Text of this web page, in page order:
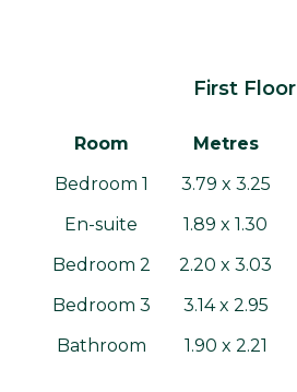
First Floor
Room Metres
Bedroom 1
3.79 x 3.25
En-suite
1.89 x 1.30
Bedroom 2
2.20 x 3.03
Bedroom 3
3.14 x 2.95
Bathroom
1.90 x 2.21